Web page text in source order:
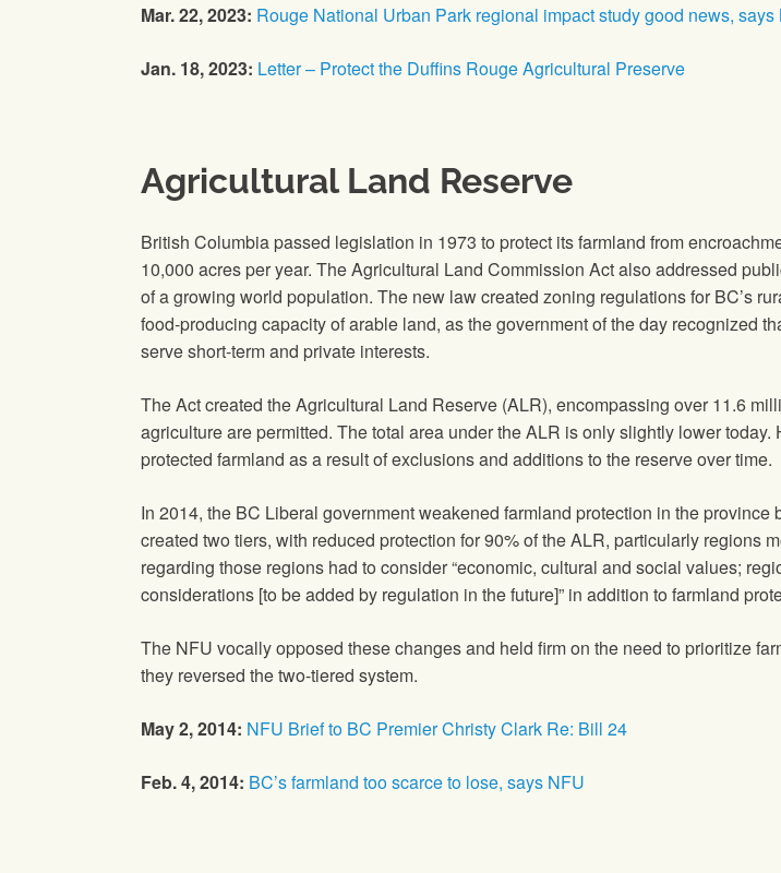
Mar. 22, 2023: Rouge National Urban Park regional impact study good news,
Jan. 18, 2023: Letter – Protect the Duffins Rouge Agricultural Preserve
Agricultural Land Reserve
British Columbia passed legislation in 1973 to protect its farmland from
10,000 acres per year. The Agricultural Land Commission Act also addressed
of a growing world population. The new law created zoning regulations for BC’s
food‐producing capacity of arable land, as the government of the day recognized
serve short-term and private interests.
The Act created the Agricultural Land Reserve (ALR), encompassing over 11.6
agriculture are permitted. The total area under the ALR is only slightly lower
protected farmland as a result of exclusions and additions to the reserve over time.
In 2014, the BC Liberal government weakened farmland protection in the
created two tiers, with reduced protection for 90% of the ALR, particularly regions
regarding those regions had to consider “economic, cultural and social values;
considerations [to be added by regulation in the future]” in addition to farmland
The NFU vocally opposed these changes and held firm on the need to prioritize
they reversed the two-tiered system.
May 2, 2014: NFU Brief to BC Premier Christy Clark Re: Bill 24
Feb. 4, 2014: BC’s farmland too scarce to lose, says NFU